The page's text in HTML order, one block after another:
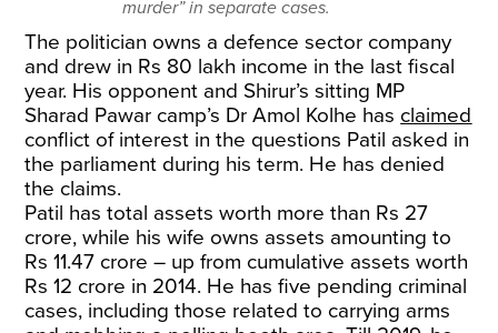
murder” in separate cases.
The politician owns a defence sector company
and drew in Rs 80 lakh income in the last fiscal
year. His opponent and Shirur’s sitting MP
Sharad Pawar camp’s Dr Amol Kolhe has claimed
conflict of interest in the questions Patil asked in
the parliament during his term. He has denied
the claims.
Patil has total assets worth more than Rs 27
crore, while his wife owns assets amounting to
Rs 11.47 crore – up from cumulative assets worth
Rs 12 crore in 2014. He has five pending criminal
cases, including those related to carrying arms